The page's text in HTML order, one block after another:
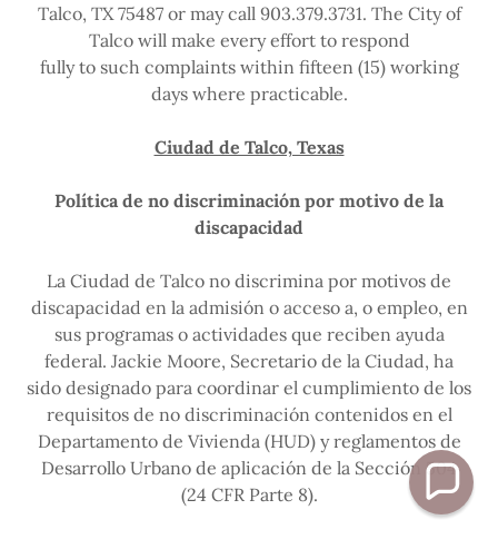
Talco, TX 75487 or may call 903.379.3731. The City of
Talco will make every effort to respond
fully to such complaints within fifteen (15) working
days where practicable.
Ciudad de Talco, Texas
Política de no discriminación por motivo de la
discapacidad
La Ciudad de Talco no discrimina por motivos de
discapacidad en la admisión o acceso a, o empleo, en
sus programas o actividades que reciben ayuda
federal. Jackie Moore, Secretario de la Ciudad, ha
sido designado para coordinar el cumplimiento de los
requisitos de no discriminación contenidos en el
Departamento de Vivienda (HUD) y reglamentos de
Desarrollo Urbano de aplicación de la Sección 504
(24 CFR Parte 8).